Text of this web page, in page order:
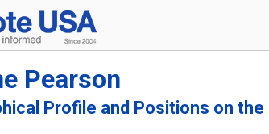
Pearson
Profile and Positions on